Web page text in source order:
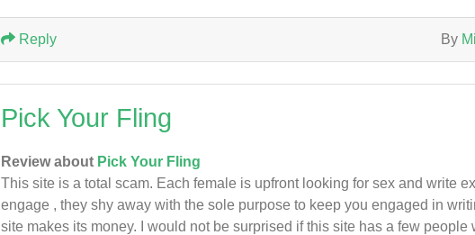
By
Reply
Pick Your Fling
Review about Pick Your Fling
This site is a total scam. Each female is upfront looking for sex and write
engage , they shy away with the sole purpose to keep you engaged in
site makes its money. I would not be surprised if this site has a few people